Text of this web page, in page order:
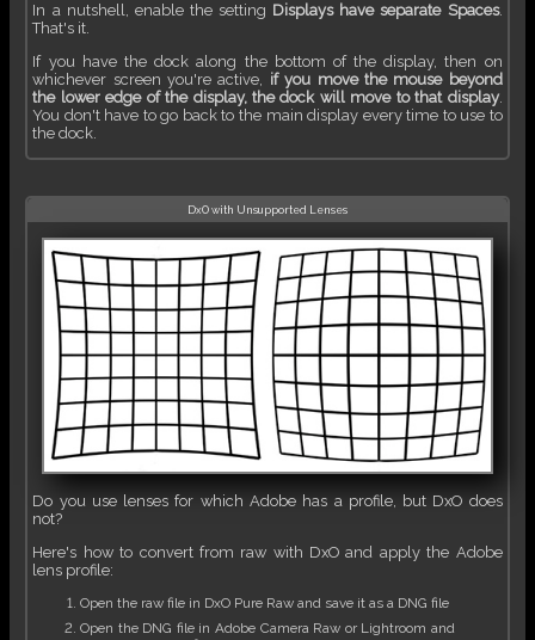
In a nutshell, enable the setting Displays have separate Spaces.
That's it.
If you have the dock along the bottom of the display, then on
whichever screen you're active, if you move the mouse beyond
the lower edge of the display, the dock will move to that display.
You don't have to go back to the main display every time to use to
the dock.
DxO with Unsupported Lenses
Do you use lenses for which Adobe has a profile, but DxO does
not?
Here's how to convert from raw with DxO and apply the Adobe
lens profile:
Open the raw file in DxO Pure Raw and save it as a DNG file
Open the DNG file in Adobe Camera Raw or Lightroom and